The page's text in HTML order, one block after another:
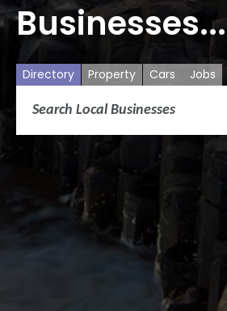
Businesses...
Directory Property Cars Jobs